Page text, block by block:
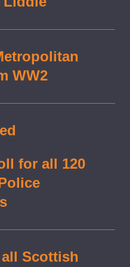
WW2
for all 120
Scottish